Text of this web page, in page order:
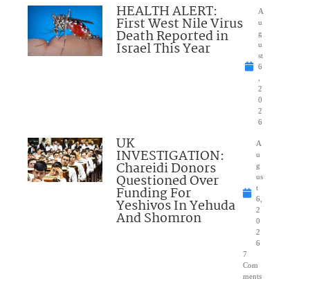
HEALTH ALERT:
First West Nile Virus
Death Reported in
Israel This Year
A
u
g
u
st
6
2
0
2
6
UK
INVESTIGATION:
Chareidi Donors
Questioned Over
Funding For
Yeshivos In Yehuda
And Shomron
A
u
g
us
t
6,
2
0
2
6
7
Com
ments